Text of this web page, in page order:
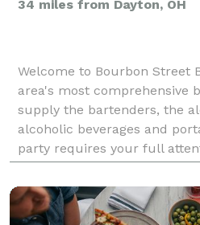
34 miles from Dayton, OH
Welcome to Bourbon Street
area's most comprehensive
supply the bartenders, the
alcoholic beverages and
party requires your full
inexperienced bartenders
your guest